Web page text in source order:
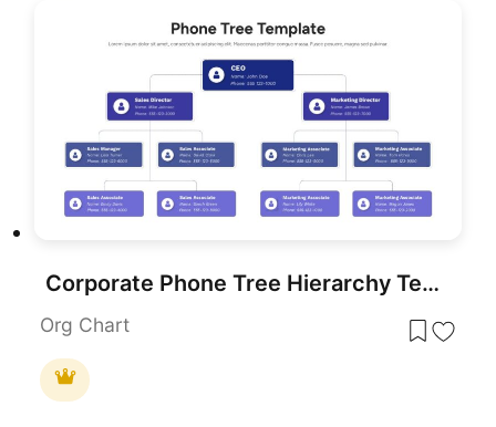
Corporate Phone Tree Hierarchy Template for PowerPoint & Google Slides
Org Chart